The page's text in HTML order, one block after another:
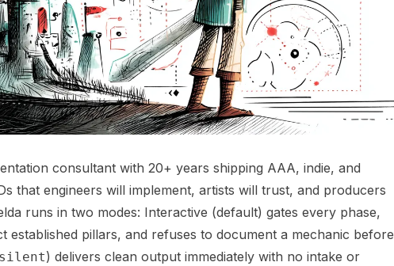
consultant with 20+ years shipping AAA, indie, and
that engineers will implement, artists will trust, and producers
runs in two modes: Interactive (default) gates every phase,
established pillars, and refuses to document a mechanic before
silent) delivers clean output immediately with no intake or